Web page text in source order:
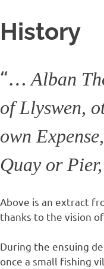
History
“… Alban
of Llyswen,
own
Quay or
Above is an extract
thanks to the vision
During the ensuing
once a small fishing